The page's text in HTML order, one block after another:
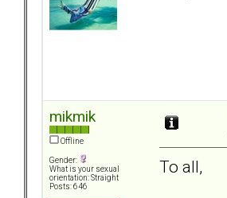
mikmik
Offline
Gender:
What is your sexual
orientation: Straight
Posts: 646
To all,